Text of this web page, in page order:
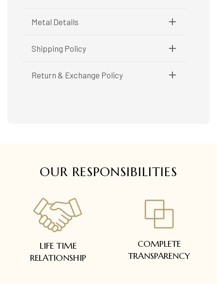
Metal Details
Metal Purity:
Shipping Policy
Shipping available only in India.
Booking items available in ready stock, will be
Return & Exchange Policy
OUR RESPONSIBILITIES
LIFE TIME
RELATIONSHIP
COMPLETE
TRANSPARENCY